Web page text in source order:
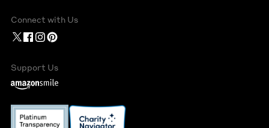
Connect with Us
Support Us